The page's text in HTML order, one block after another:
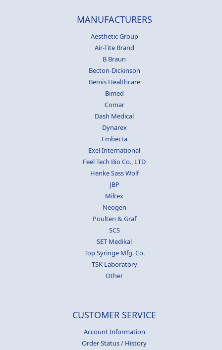
MANUFACTURERS
Aesthetic Group
Air-Tite Brand
B Braun
Becton-Dickinson
Bemis Healthcare
Bimed
Comar
Dash Medical
Dynarex
Embecta
Exel International
Feel Tech Bio Co., LTD
Henke Sass Wolf
JBP
Miltex
Neogen
Poulten & Graf
SCS
SET Medikal
Top Syringe Mfg. Co.
TSK Laboratory
Other
CUSTOMER SERVICE
Account Information
Order Status / History